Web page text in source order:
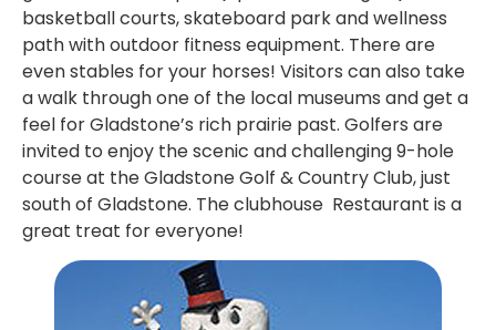
basketball courts, skateboard park and wellness
path with outdoor fitness equipment. There are
even stables for your horses! Visitors can also take
a walk through one of the local museums and get a
feel for Gladstone’s rich prairie past. Golfers are
invited to enjoy the scenic and challenging 9-hole
course at the Gladstone Golf & Country Club, just
south of Gladstone. The clubhouse Restaurant is a
great treat for everyone!